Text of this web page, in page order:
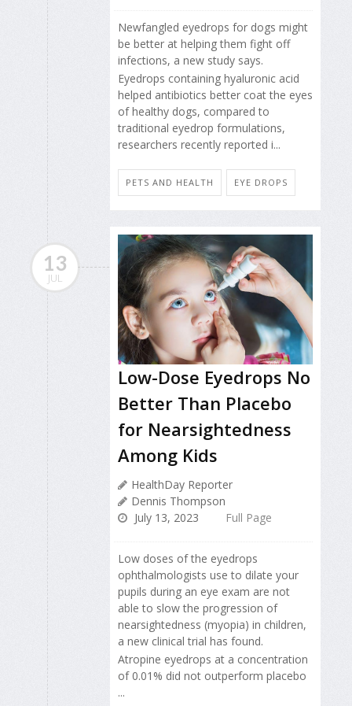
Newfangled eyedrops for dogs might
be better at helping them fight off
infections, a new study says.
Eyedrops containing hyaluronic acid
helped antibiotics better coat the eyes
of healthy dogs, compared to
traditional eyedrop formulations,
researchers recently reported i...
PETS AND HEALTH EYE DROPS
13
JUL
Low-Dose Eyedrops No
Better Than Placebo
for Nearsightedness
Among Kids
HealthDay Reporter
Dennis Thompson
July 13, 2023
Full Page
Low doses of the eyedrops
ophthalmologists use to dilate your
pupils during an eye exam are not
able to slow the progression of
nearsightedness (myopia) in children,
a new clinical trial has found.
Atropine eyedrops at a concentration
of 0.01% did not outperform placebo
...